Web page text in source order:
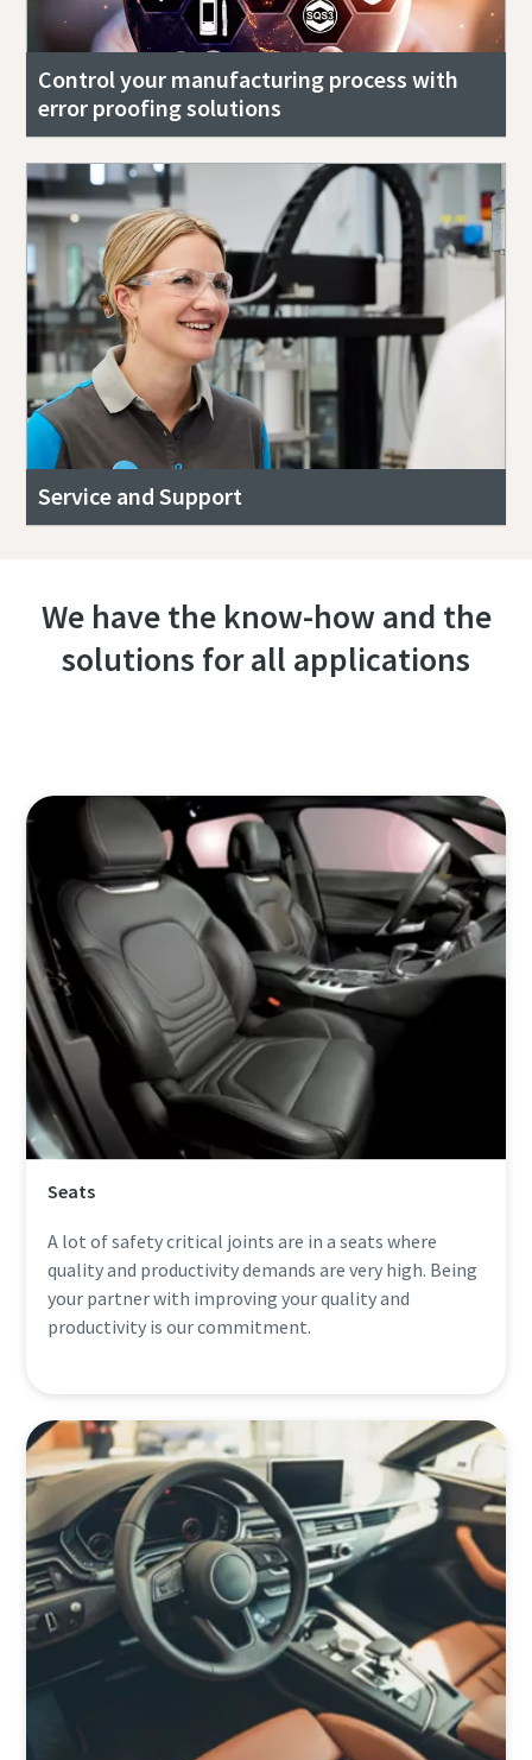
Control your manufacturing process with
error proofing solutions
Service and Support
We have the know-how and the
solutions for all applications
Seats
A lot of safety critical joints are in a seats where
quality and productivity demands are very high. Being
your partner with improving your quality and
productivity is our commitment.